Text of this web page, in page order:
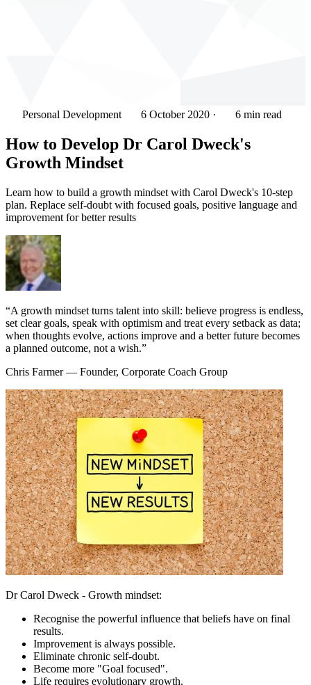
Personal Development 6 October 2020 · 6 min read
How to Develop Dr Carol Dweck's
Growth Mindset
Learn how to build a growth mindset with Carol Dweck's 10-step
plan. Replace self-doubt with focused goals, positive language and
improvement for better results
“A growth mindset turns talent into skill: believe progress is endless,
set clear goals, speak with optimism and treat every setback as data;
when thoughts evolve, actions improve and a better future becomes
a planned outcome, not a wish.”
Chris Farmer— Founder, Corporate Coach Group
Dr Carol Dweck - Growth mindset:
Recognise the powerful influence that beliefs have on final
results.
Improvement is always possible.
Eliminate chronic self-doubt.
Become more "Goal focused".
Life requires evolutionary growth.